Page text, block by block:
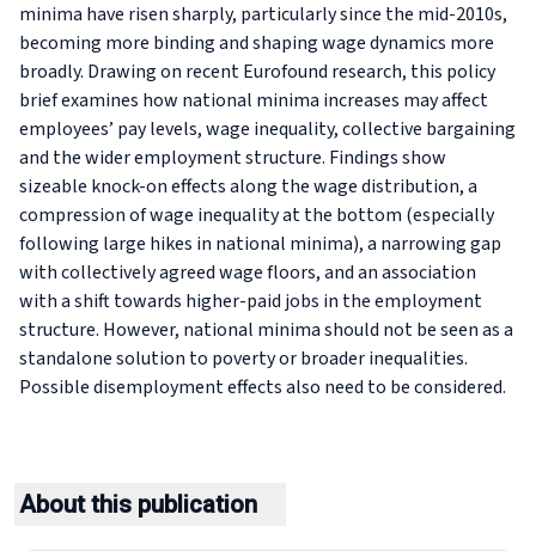
minima have risen sharply, particularly since the mid-2010s,
becoming more binding and shaping wage dynamics more
broadly. Drawing on recent Eurofound research, this policy
brief examines how national minima increases may affect
employees’ pay levels, wage inequality, collective bargaining
and the wider employment structure. Findings show
sizeable knock-on effects along the wage distribution, a
compression of wage inequality at the bottom (especially
following large hikes in national minima), a narrowing gap
with collectively agreed wage floors, and an association
with a shift towards higher-paid jobs in the employment
structure. However, national minima should not be seen as a
standalone solution to poverty or broader inequalities.
Possible disemployment effects also need to be considered.
About this publication